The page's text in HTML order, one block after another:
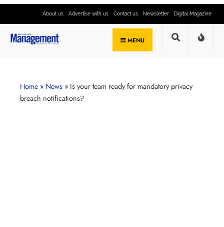
About us Advertise with us Contact us Newsletter Digital Magazine
MENU
Home » News » Is your team ready for mandatory privacy
breach notifications?